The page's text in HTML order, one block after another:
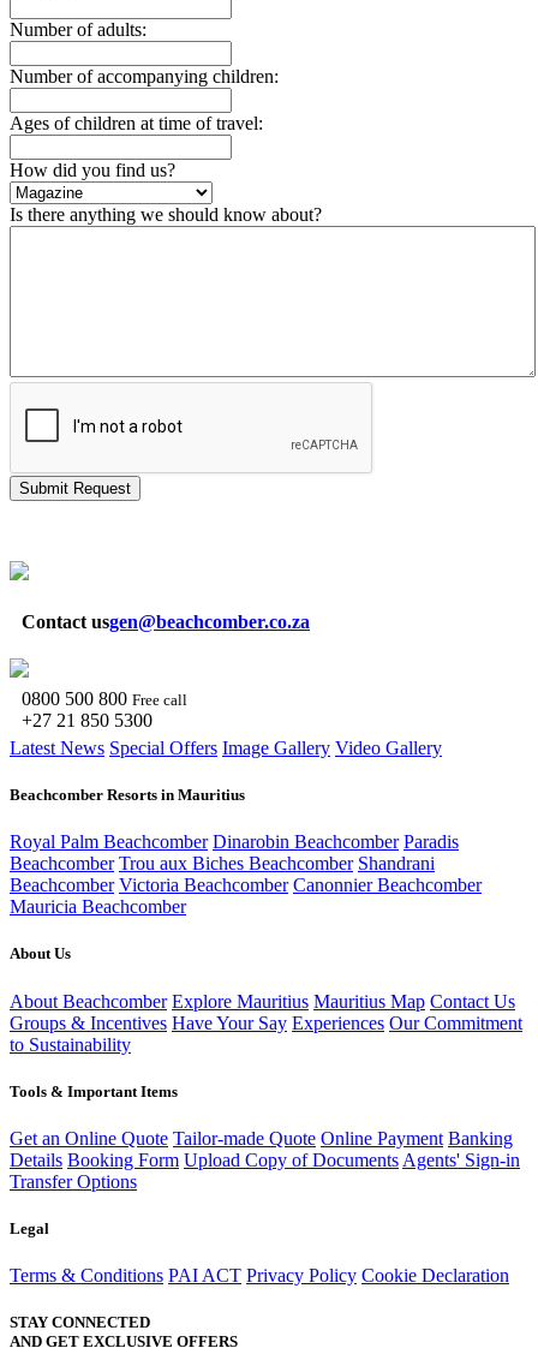
Number of adults:
Number of accompanying children:
Ages of children at time of travel:
How did you find us?
Is there anything we should know about?
Submit Request
Contact usgen@beachcomber.co.za
0800 500 800 Free call
+27 21 850 5300
Latest News Special Offers Image Gallery Video Gallery
Beachcomber Resorts in Mauritius
Royal Palm Beachcomber Dinarobin Beachcomber Paradis
Beachcomber Trou aux Biches Beachcomber Shandrani
Beachcomber Victoria Beachcomber Canonnier Beachcomber
Mauricia Beachcomber
About Us
About Beachcomber Explore Mauritius Mauritius Map Contact Us
Groups & Incentives Have Your Say Experiences Our Commitment
to Sustainability
Tools & Important Items
Get an Online Quote Tailor-made Quote Online Payment Banking
Details Booking Form Upload Copy of Documents Agents' Sign-in
Transfer Options
Legal
Terms & Conditions PAI ACT Privacy Policy Cookie Declaration
STAY CONNECTED
AND GET EXCLUSIVE OFFERS